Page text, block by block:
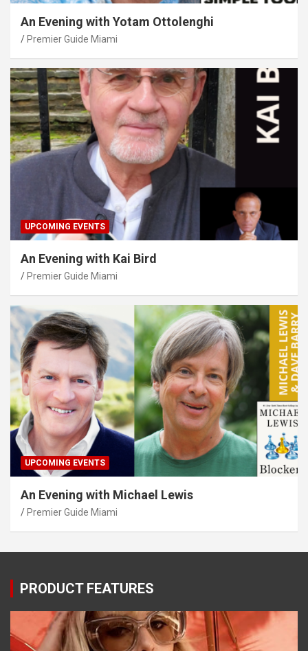
An Evening with Yotam Ottolenghi
Premier Guide Miami
UPCOMING EVENTS
An Evening with Kai Bird
Premier Guide Miami
UPCOMING EVENTS
An Evening with Michael Lewis
Premier Guide Miami
PRODUCT FEATURES